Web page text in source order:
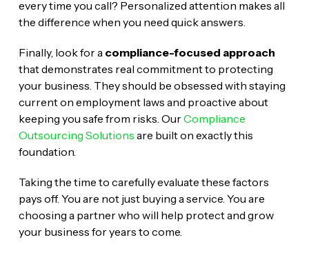
every time you call? Personalized attention makes all
the difference when you need quick answers.
Finally, look for a compliance-focused approach
that demonstrates real commitment to protecting
your business. They should be obsessed with staying
current on employment laws and proactive about
keeping you safe from risks. OurCompliance
Outsourcing Solutions are built on exactly this
foundation.
Taking the time to carefully evaluate these factors
pays off. You are not just buying a service. You are
choosing a partner who will help protect and grow
your business for years to come.